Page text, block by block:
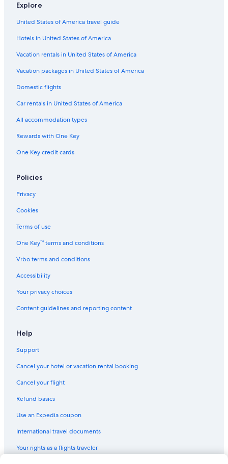
Explore
United States of America travel guide
Hotels in United States of America
Vacation rentals in United States of America
Vacation packages in United States of America
Domestic flights
Car rentals in United States of America
All accommodation types
Rewards with One Key
One Key credit cards
Policies
Privacy
Cookies
Terms of use
One Key™ terms and conditions
Vrbo terms and conditions
Accessibility
Your privacy choices
Content guidelines and reporting content
Help
Support
Cancel your hotel or vacation rental booking
Cancel your flight
Refund basics
Use an Expedia coupon
International travel documents
Your rights as a flights traveler